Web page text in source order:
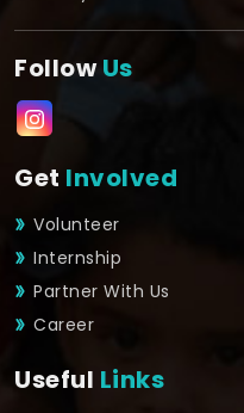
FollowUs
Get Involved
Volunteer
Internship
Partner With Us
Career
Useful Links